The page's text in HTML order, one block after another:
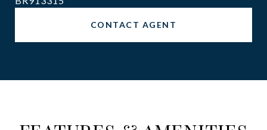
CONTACT AGENT